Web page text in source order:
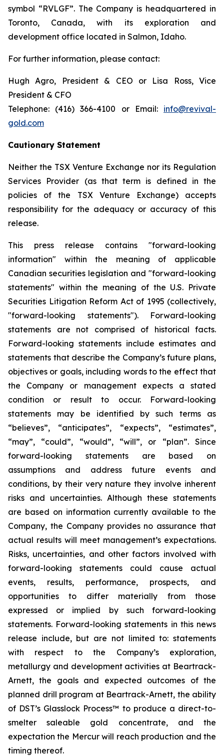
symbol “RVLGF”. The Company is headquartered in
Toronto, Canada, with its exploration and
development office located in Salmon, Idaho.
For further information, please contact:
Hugh Agro, President & CEO or Lisa Ross, Vice
President & CFO
Telephone: (416) 366-4100 or Email: info@revival-
gold.com
Cautionary Statement
Neither the TSX Venture Exchange nor its Regulation
Services Provider (as that term is defined in the
policies of the TSX Venture Exchange) accepts
responsibility for the adequacy or accuracy of this
release.
This press release contains "forward-looking
information" within the meaning of applicable
Canadian securities legislation and "forward-looking
statements" within the meaning of the U.S. Private
Securities Litigation Reform Act of 1995 (collectively,
"forward-looking statements"). Forward-looking
statements are not comprised of historical facts.
Forward-looking statements include estimates and
statements that describe the Company’s future plans,
objectives or goals, including words to the effect that
the Company or management expects a stated
condition or result to occur. Forward-looking
statements may be identified by such terms as
“believes”, “anticipates”, “expects”, “estimates”,
“may”, “could”, “would”, “will”, or “plan”. Since
forward-looking statements are based on
assumptions and address future events and
conditions, by their very nature they involve inherent
risks and uncertainties. Although these statements
are based on information currently available to the
Company, the Company provides no assurance that
actual results will meet management’s expectations.
Risks, uncertainties, and other factors involved with
forward-looking statements could cause actual
events, results, performance, prospects, and
opportunities to differ materially from those
expressed or implied by such forward-looking
statements. Forward-looking statements in this news
release include, but are not limited to: statements
with respect to the Company’s exploration,
metallurgy and development activities at Beartrack-
Arnett, the goals and expected outcomes of the
planned drill program at Beartrack-Arnett, the ability
of DST’s Glasslock Process™ to produce a direct-to-
smelter saleable gold concentrate, and the
expectation the Mercur will reach production and the
timing thereof.